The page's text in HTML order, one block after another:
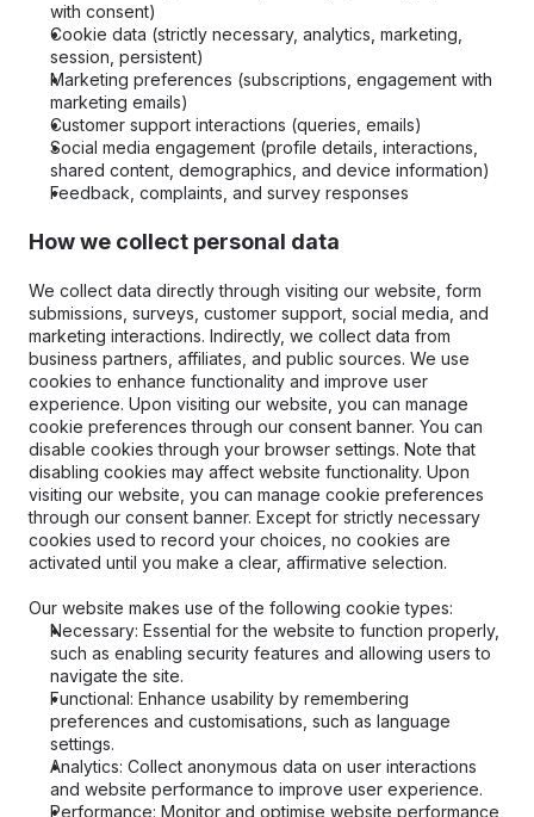
with consent)
Cookie data (strictly necessary, analytics, marketing,
session, persistent)
Marketing preferences (subscriptions, engagement with
marketing emails)
Customer support interactions (queries, emails)
Social media engagement (profile details, interactions,
shared content, demographics, and device information)
Feedback, complaints, and survey responses
How we collect personal data
We collect data directly through visiting our website, form
submissions, surveys, customer support, social media, and
marketing interactions. Indirectly, we collect data from
business partners, affiliates, and public sources. We use
cookies to enhance functionality and improve user
experience. Upon visiting our website, you can manage
cookie preferences through our consent banner. You can
disable cookies through your browser settings. Note that
disabling cookies may affect website functionality. Upon
visiting our website, you can manage cookie preferences
through our consent banner. Except for strictly necessary
cookies used to record your choices, no cookies are
activated until you make a clear, affirmative selection.
Our website makes use of the following cookie types:
Necessary: Essential for the website to function properly,
such as enabling security features and allowing users to
navigate the site.
Functional: Enhance usability by remembering
preferences and customisations, such as language
settings.
Analytics: Collect anonymous data on user interactions
and website performance to improve user experience.
Performance: Monitor and optimise website performance,